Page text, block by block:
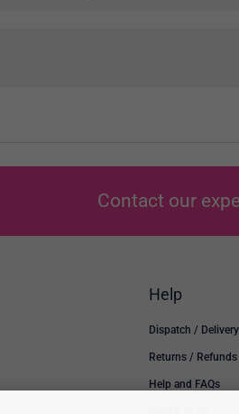
Contact our
Help
Dispatch / Delivery
Returns / Refunds
Help and FAQs